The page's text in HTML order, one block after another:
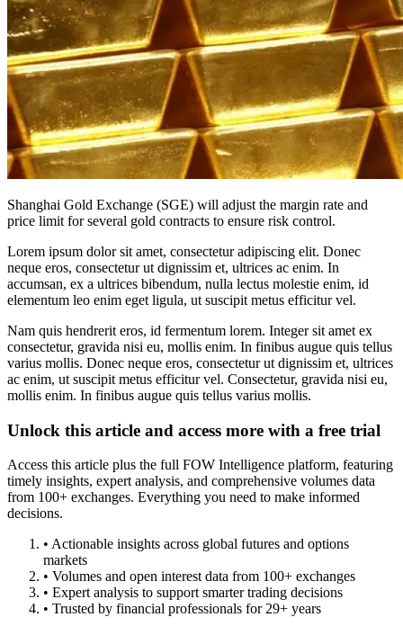
Shanghai Gold Exchange (SGE) will adjust the margin rate and
price limit for several gold contracts to ensure risk control.
Lorem ipsum dolor sit amet, consectetur adipiscing elit. Donec
neque eros, consectetur ut dignissim et, ultrices ac enim. In
accumsan, ex a ultrices bibendum, nulla lectus molestie enim, id
elementum leo enim eget ligula, ut suscipit metus efficitur vel.
Nam quis hendrerit eros, id fermentum lorem. Integer sit amet ex
consectetur, gravida nisi eu, mollis enim. In finibus augue quis tellus
varius mollis. Donec neque eros, consectetur ut dignissim et, ultrices
ac enim, ut suscipit metus efficitur vel. Consectetur, gravida nisi eu,
mollis enim. In finibus augue quis tellus varius mollis.
Unlock this article and access more with a free trial
Access this article plus the full FOW Intelligence platform, featuring
timely insights, expert analysis, and comprehensive volumes data
from 100+ exchanges. Everything you need to make informed
decisions.
• Actionable insights across global futures and options
markets
• Volumes and open interest data from 100+ exchanges
• Expert analysis to support smarter trading decisions
• Trusted by financial professionals for 29+ years